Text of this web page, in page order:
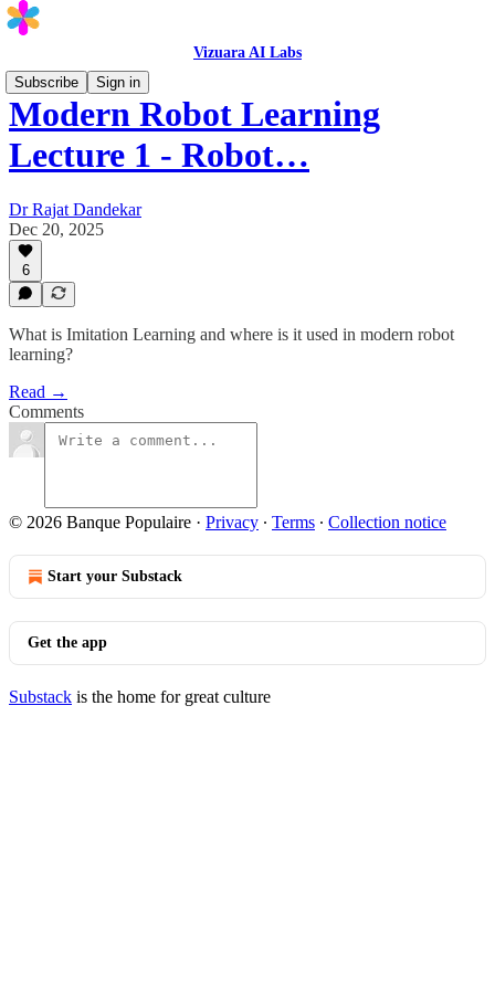
Vizuara AI Labs
Subscribe
Sign in
Modern Robot Learning
Lecture 1 - Robot…
Dr Rajat Dandekar
Dec 20, 2025
6
What is Imitation Learning and where is it used in modern robot
learning?
Read →
Comments
© 2026 Banque Populaire · Privacy ∙ Terms ∙ Collection notice
Start your Substack
Get the app
Substack is the home for great culture